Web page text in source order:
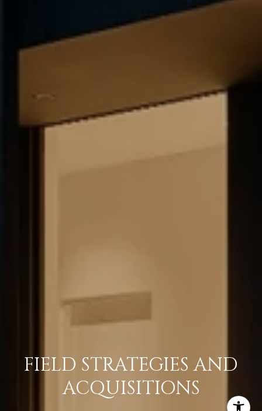
FIELD STRATEGIES AND
ACQUISITIONS